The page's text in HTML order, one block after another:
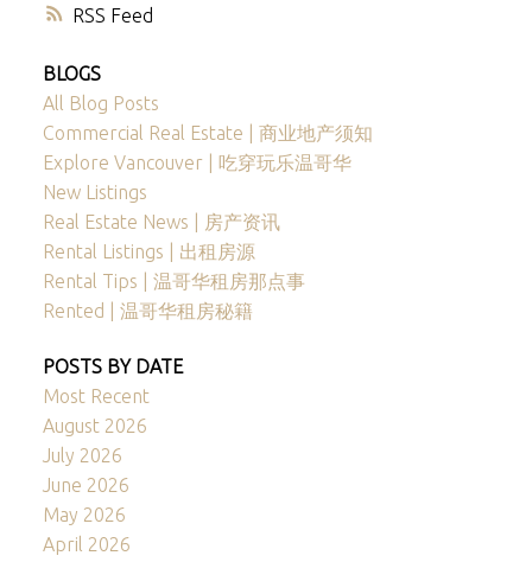
RSS
BLOGS
All Blog Posts
Commercial Real Estate | 商业地产须知
Explore Vancouver | 吃穿玩乐温哥华
New Listings
Real Estate News | 房产资讯
Rental Listings | 出租房源
Rental Tips | 温哥华租房那点事
Rented | 温哥华租房秘籍
POSTS BY DATE
Most Recent
August 2026
July 2026
June 2026
May 2026
April 2026